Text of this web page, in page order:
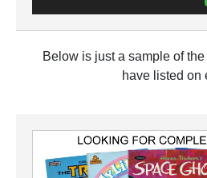
Below is just a sample of
have listed on